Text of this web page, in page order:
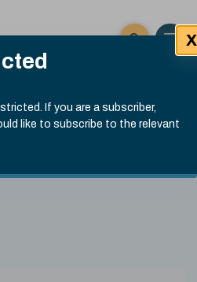
If you are a subscriber,
like to subscribe to the relevant
X
Click here
Open
Submit site
Search
.
index
13:30 GMT 6th Aug, 2026